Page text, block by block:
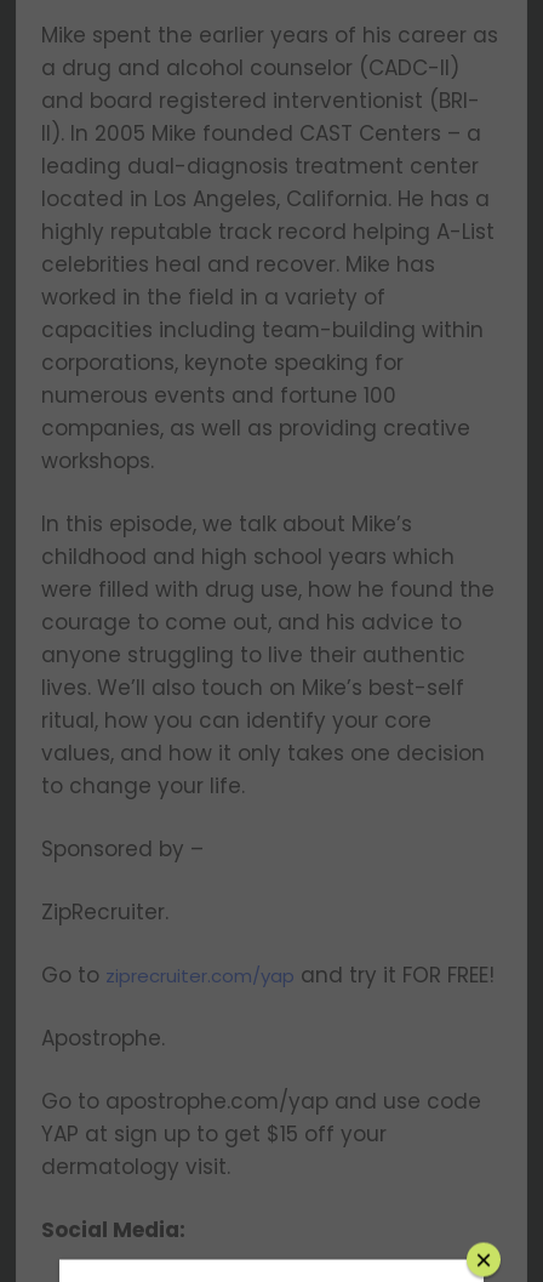
Mike spent the earlier years of his career as
a drug and alcohol counselor (CADC-II)
and board registered interventionist (BRI-
II). In 2005 Mike founded CAST Centers – a
leading dual-diagnosis treatment center
located in Los Angeles, California. He has a
highly reputable track record helping A-List
celebrities heal and recover. Mike has
worked in the field in a variety of
capacities including team-building within
corporations, keynote speaking for
numerous events and fortune 100
companies, as well as providing creative
workshops.
In this episode, we talk about Mike’s
childhood and high school years which
were filled with drug use, how he found the
courage to come out, and his advice to
anyone struggling to live their authentic
lives. We’ll also touch on Mike’s best-self
ritual, how you can identify your core
values, and how it only takes one decision
to change your life.
Sponsored by –
ZipRecruiter.
Go to ziprecruiter.com/yap and try it FOR FREE!
Apostrophe.
Go to apostrophe.com/yap and use code
YAP at sign up to get $15 off your
dermatology visit.
Social Media: